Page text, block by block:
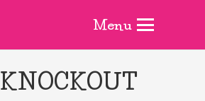
Menu
KNOCKOUT